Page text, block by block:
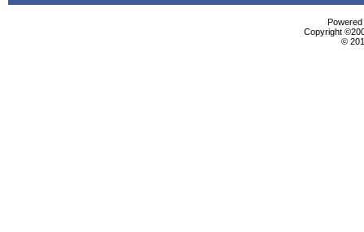
Copyright
©